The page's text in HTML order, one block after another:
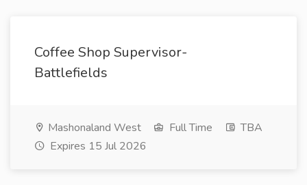
Coffee Shop Supervisor-
Battlefields
Mashonaland West Full Time
TBA
Expires 15 Jul 2026